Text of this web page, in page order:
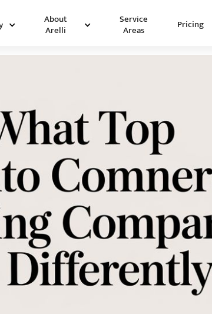
About
Arelli
Service
Areas Pricing